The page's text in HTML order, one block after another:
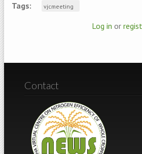
Tags:
vjcmeeting
Log in or
Contact